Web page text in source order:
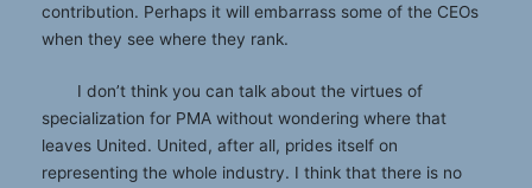
contribution. Perhaps it will embarrass some of the CEOs
when they see where they rank.
I don’t think you can talk about the virtues of
specialization for PMA without wondering where that
leaves United. United, after all, prides itself on
representing the whole industry. I think that there is no